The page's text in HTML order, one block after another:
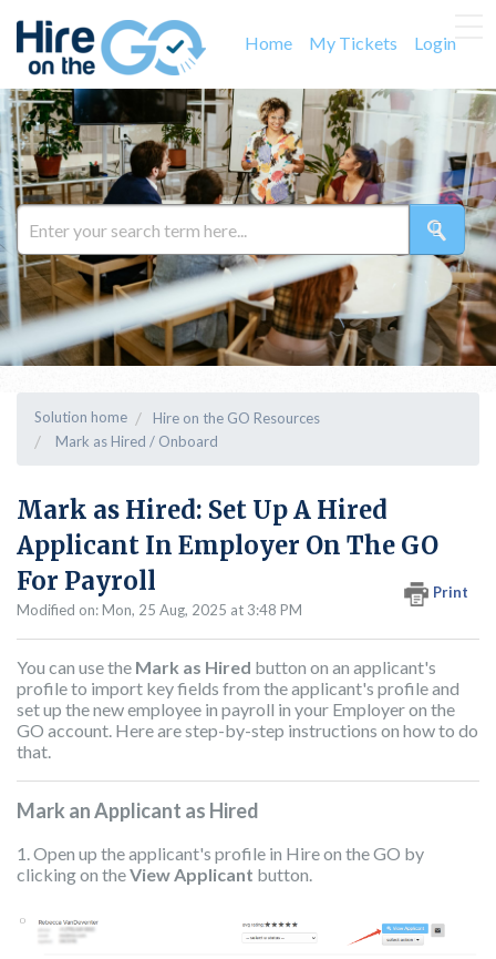
Home My Tickets Login
Solution home
Hire on the GO Resources
Mark as Hired / Onboard
Mark as Hired: Set Up A Hired
Applicant In Employer On The GO
For Payroll
Print
Modified on: Mon, 25 Aug, 2025 at 3:48 PM
You can use the Mark as Hired button on an applicant's
profile to import key fields from the applicant's profile and
set up the new employee in payroll in your Employer on the
GO account. Here are step-by-step instructions on how to do
that.
Mark an Applicant as Hired
1. Open up the applicant's profile in Hire on the GO by
clicking on theView Applicant button.